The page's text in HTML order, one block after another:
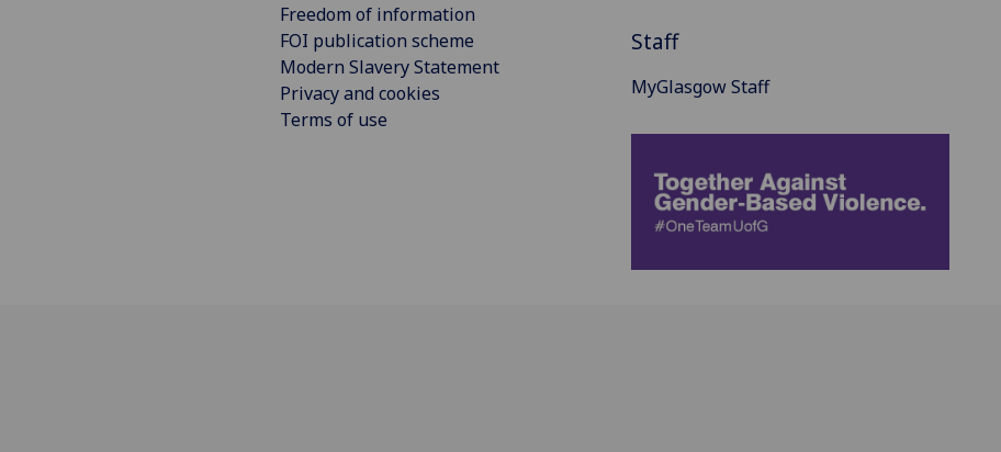
Freedom of information
FOI publication scheme
Modern Slavery Statement
Privacy and cookies
Terms of use
Staff
MyGlasgow Staff